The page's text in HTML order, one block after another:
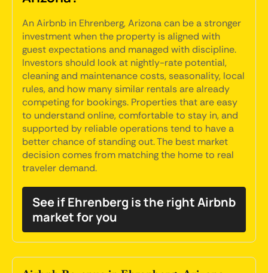
An Airbnb in Ehrenberg, Arizona can be a stronger
investment when the property is aligned with
guest expectations and managed with discipline.
Investors should look at nightly-rate potential,
cleaning and maintenance costs, seasonality, local
rules, and how many similar rentals are already
competing for bookings. Properties that are easy
to understand online, comfortable to stay in, and
supported by reliable operations tend to have a
better chance of standing out. The best market
decision comes from matching the home to real
traveler demand.
See if Ehrenberg is the right Airbnb
market for you